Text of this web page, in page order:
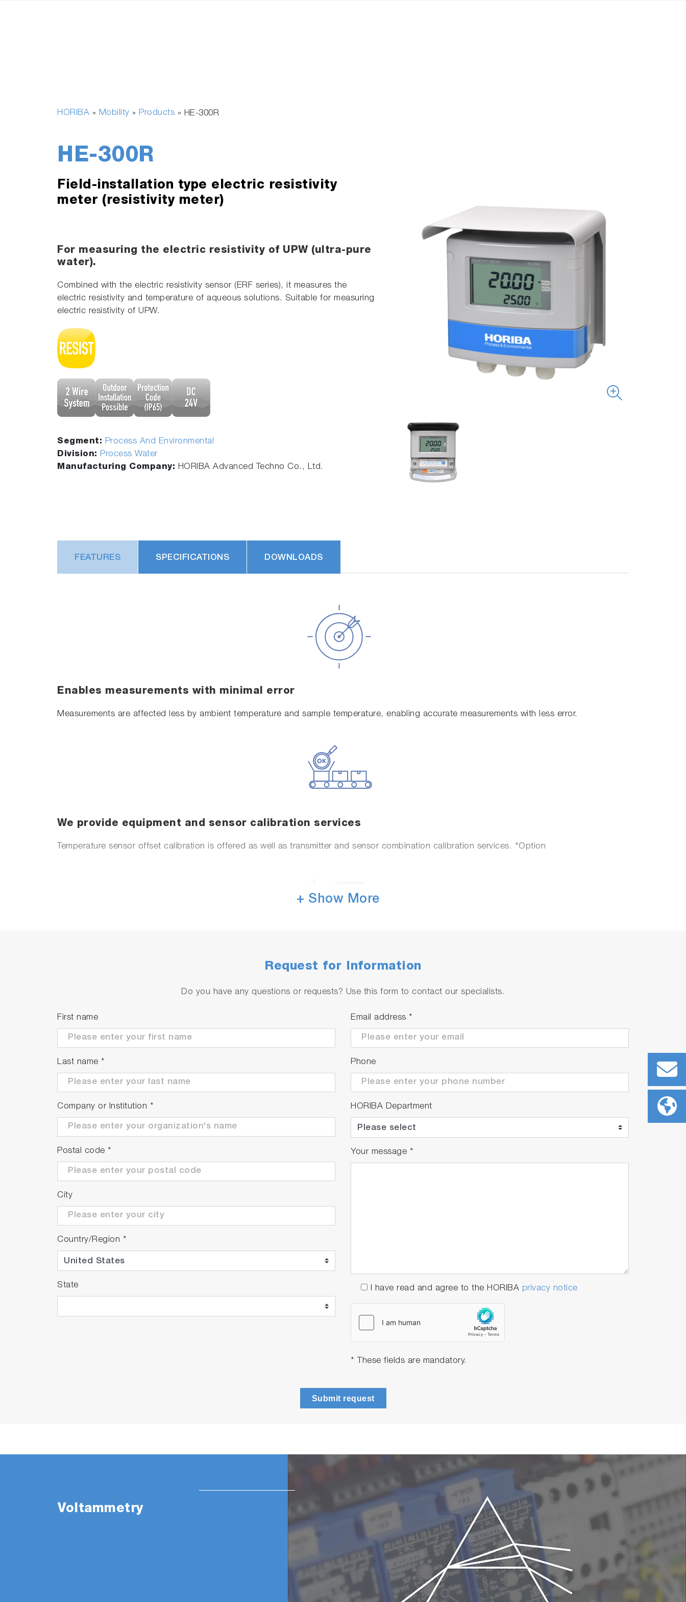
HORIBA » Mobility » Products » HE-300R
HE-300R
Field-installation type electric resistivity
meter (resistivity meter)
For measuring the electric resistivity of UPW (ultra-pure
water).
Combined with the electric resistivity sensor (ERF series), it measures the
electric resistivity and temperature of aqueous solutions. Suitable for measuring
electric resistivity of UPW.
Segment: Process And Environmental
Division: Process Water
Manufacturing Company: HORIBA Advanced Techno Co., Ltd.
FEATURES SPECIFICATIONS DOWNLOADS
Enables measurements with minimal error
Measurements are affected less by ambient temperature and sample temperature, enabling accurate measurements with less error.
We provide equipment and sensor calibration services
Temperature sensor offset calibration is offered as well as transmitter and sensor combination calibration services. *Option
+ Show More
Request for Information
Do you have any questions or requests? Use this form to contact our specialists.
First name
Last name *
Company or Institution *
Postal code *
City
Country/Region *
State
Email address *
Phone
HORIBA Department
Your message *
I have read and agree to the HORIBA privacy notice
* These fields are mandatory.
Submit request
Voltammetry